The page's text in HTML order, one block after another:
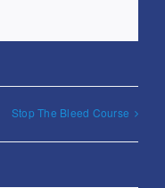
Stop The Bleed Course